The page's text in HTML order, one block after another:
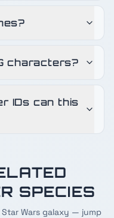
characters?
IDs can this
SPECIES
Wars galaxy — jump